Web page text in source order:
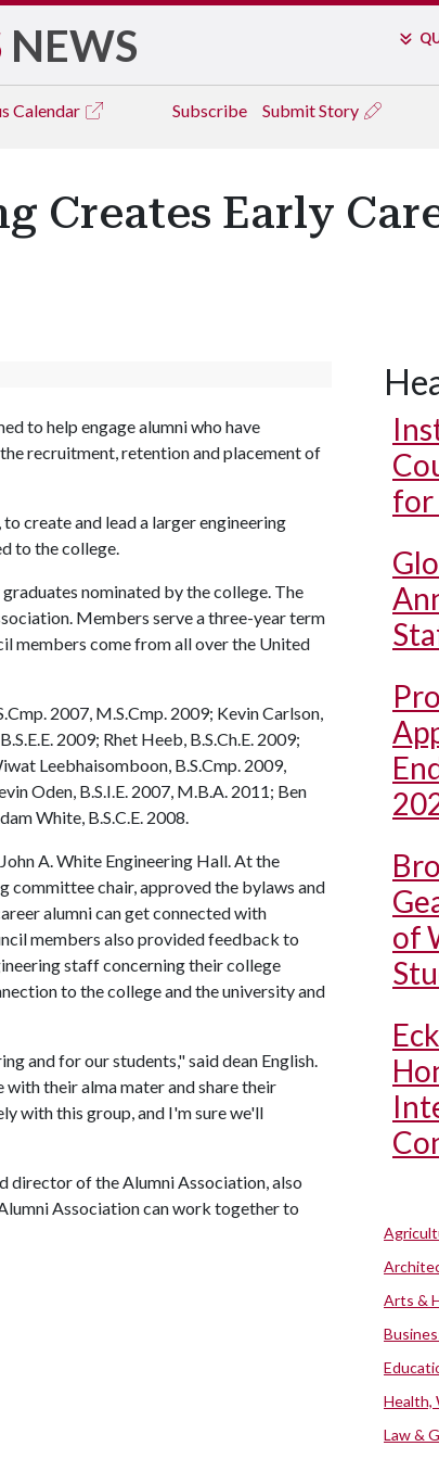
NEWS
Calendar Subscribe Submit Story
Creates Early
to help engage alumni who have
recruitment, retention and placement of
create and lead a larger engineering
to the college.
nominated by the college. The
Members serve a three-year term
members come from all over the United
2007, M.S.Cmp. 2009; Kevin Carlson,
2009; Rhet Heeb, B.S.Ch.E. 2009;
Leebhaisomboon, B.S.Cmp. 2009,
Oden, B.S.I.E. 2007, M.B.A. 2011; Ben
White, B.S.C.E. 2008.
A. White Engineering Hall. At the
committee chair, approved the bylaws and
alumni can get connected with
members also provided feedback to
staff concerning their college
to the college and the university and
and for our students," said dean English.
their alma mater and share their
with this group, and I'm sure we'll
director of the Alumni Association, also
Association can work together to
for
of
Arts &
Health,
Law &